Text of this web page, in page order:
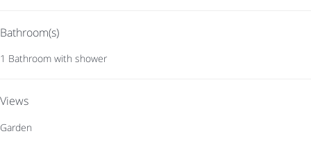
Bathroom(s)
1 Bathroom with shower
Views
Garden